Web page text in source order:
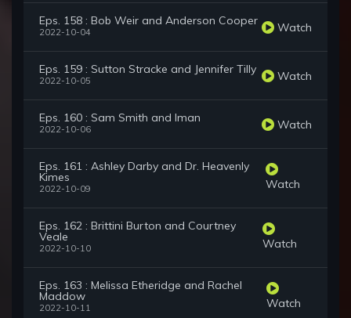
Eps. 158 : Bob Weir and Anderson Cooper
2022-10-04 Watch
Eps. 159 : Sutton Stracke and Jennifer Tilly
2022-10-05 Watch
Eps. 160 : Sam Smith and Iman
2022-10-06 Watch
Eps. 161 : Ashley Darby and Dr. Heavenly
Kimes
2022-10-09 Watch
Eps. 162 : Brittini Burton and Courtney
Veale
2022-10-10 Watch
Eps. 163 : Melissa Etheridge and Rachel
Maddow
2022-10-11 Watch